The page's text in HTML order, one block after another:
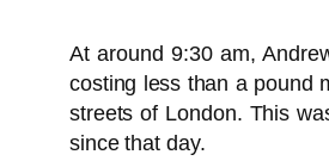
At around 9:30 am,
costing less than a pound
streets of London. This
since that day.